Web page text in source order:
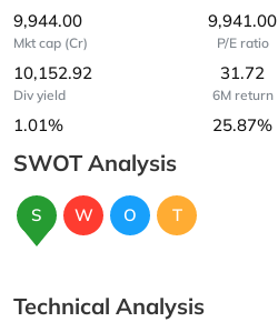
9,944.00 9,941.00
Mkt cap (Cr)
10,152.92
P/E ratio
31.72
Div yield
1.01%
6M return
25.87%
SWOT Analysis
S W O T
Technical Analysis